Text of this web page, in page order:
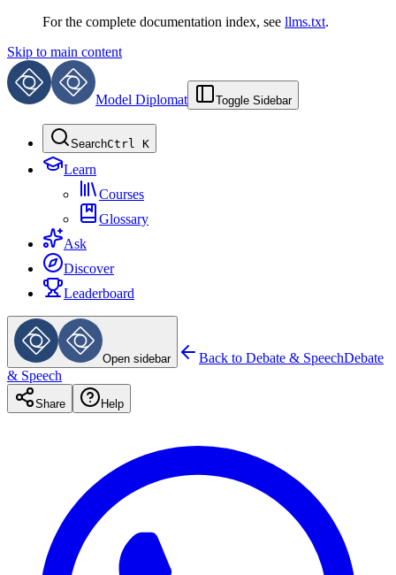
For the complete documentation index, see llms.txt.
Skip to main content
Model Diplomat Toggle Sidebar
SearchCtrl K
Learn
Courses
Glossary
Ask
Discover
Leaderboard
Open sidebar Back to Debate & SpeechDebate
& Speech
Share Help